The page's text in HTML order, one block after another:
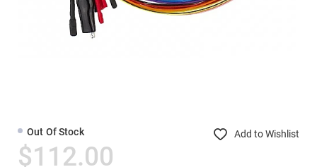
Out Of Stock Add to Wishlist
$112.00